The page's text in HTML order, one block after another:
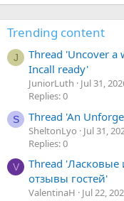
Trending content
J
Thread 'Uncover
Incall ready'
JuniorLuth
Jul 31,
Replies: 0
S Thread 'An
SheltonLyo
Jul 31,
Replies: 0
V
Thread
отзывы гостей'
ValentinaH
Jul 22,